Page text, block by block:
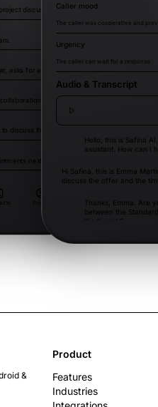
Schedule a meeting for the project discussion next week.
09:15
Complaint about the last order, asks for a callback.
Dec 13
Dec 13
next week.
Dec 12
Caller mood
The caller was cooperative and
Urgency
The caller can wait for a response.
Audio & Transcript
Hello, this is Safina
assistant. How can I
Hi Safina, this is Emma
discuss the offer and the
Thanks, Emma. Are
between the
the launch?
Exactly. We need the Pro
&
Product
Features
Industries